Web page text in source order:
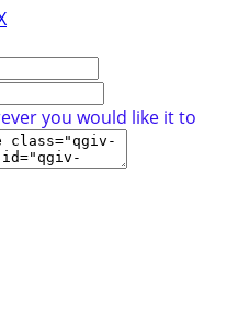
you would like it to